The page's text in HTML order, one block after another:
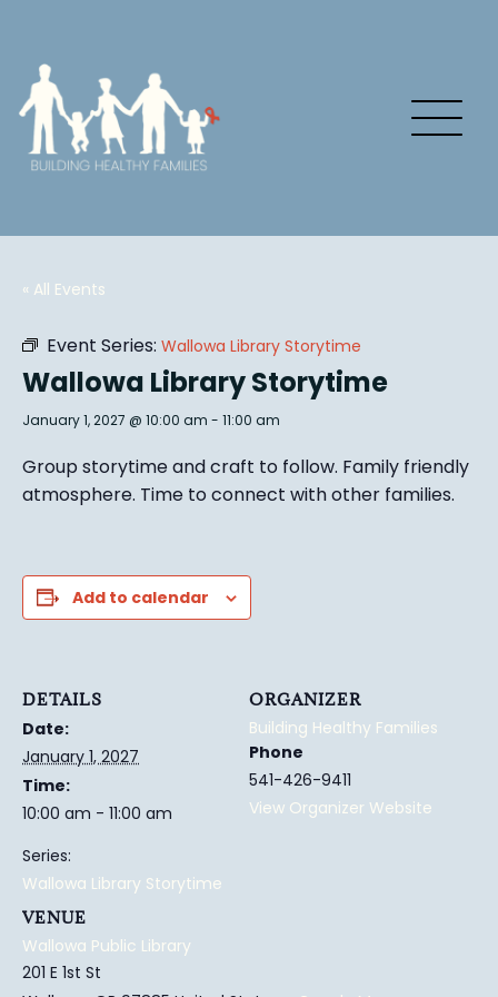
« All Events
Event Series: Wallowa Library Storytime
Wallowa Library Storytime
January 1, 2027 @ 10:00 am - 11:00 am
Group storytime and craft to follow. Family friendly
atmosphere. Time to connect with other families.
Add to calendar
DETAILS
Date:
January 1, 2027
Time:
10:00 am - 11:00 am
Series:
Wallowa Library Storytime
VENUE
Wallowa Public Library
201 E 1st St
ORGANIZER
Building Healthy Families
Phone
541-426-9411
View Organizer Website